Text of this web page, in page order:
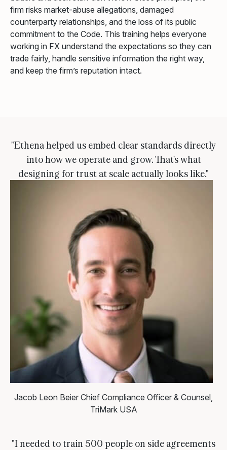
firm risks market-abuse allegations, damaged
counterparty relationships, and the loss of its public
commitment to the Code. This training helps everyone
working in FX understand the expectations so they can
trade fairly, handle sensitive information the right way,
and keep the firm’s reputation intact.
"Ethena helped us embed clear standards directly
into how we operate and grow. That's what
designing for trust at scale actually looks like."
Jacob Leon Beier Chief Compliance Officer & Counsel,
TriMark USA
"I needed to train 500 people on side agreements